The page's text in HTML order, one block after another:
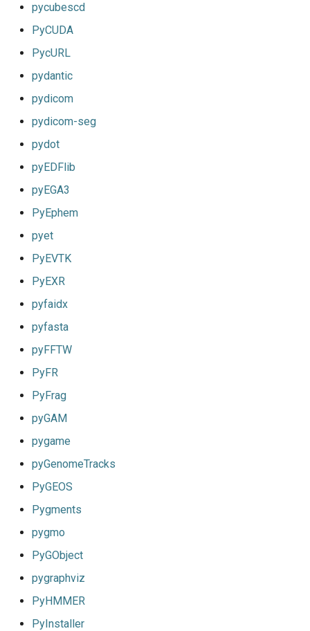
pycubescd
PyCUDA
PycURL
pydantic
pydicom
pydicom-seg
pydot
pyEDFlib
pyEGA3
PyEphem
pyet
PyEVTK
PyEXR
pyfaidx
pyfasta
pyFFTW
PyFR
PyFrag
pyGAM
pygame
pyGenomeTracks
PyGEOS
Pygments
pygmo
PyGObject
pygraphviz
PyHMMER
PyInstaller